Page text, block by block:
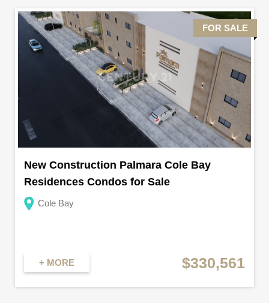
FOR SALE
New Construction Palmara Cole Bay
Residences Condos for Sale
Cole Bay
+ MORE $330,561